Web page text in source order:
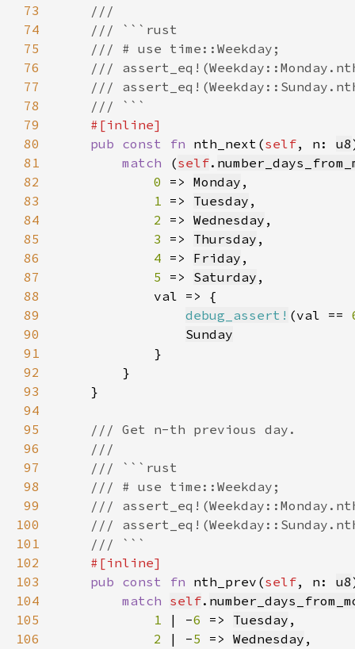
73
74
75
76
77
78
79
80
pub const fn nth_next(self, n: u8
81
match (self.
82
0 => Monday
83
1 => Tuesday
84
2 => Wednesday
85
3 => Thursday
86
4 => Friday
87
5 => Saturday
88
89
debug_assert! (val ==
90
Sunday
91
92
93
94
95
96
97
98
99
100
101
102
103
pub const fn nth_prev(self, n: u8
104
match self.
105
1 | -6 => Tuesday
106
2 | -5 => Wednesday